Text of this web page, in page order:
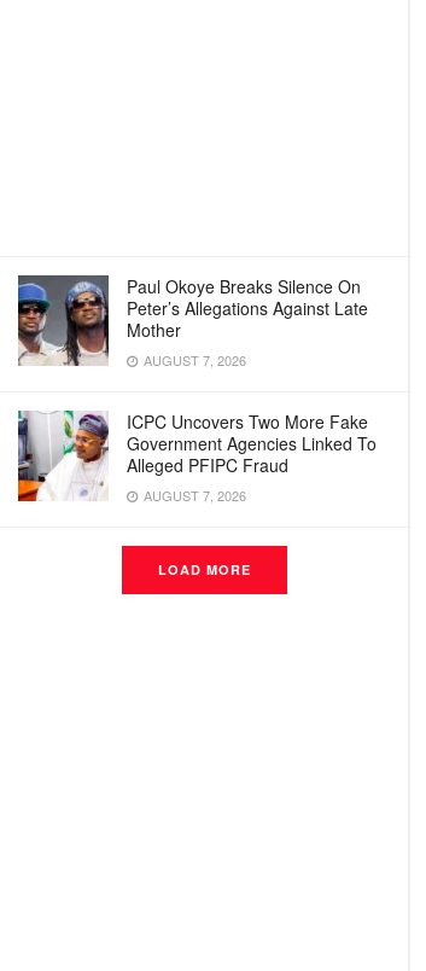
Paul Okoye Breaks Silence On
Peter’s Allegations Against Late
Mother
AUGUST 7, 2026
ICPC Uncovers Two More Fake
Government Agencies Linked To
Alleged PFIPC Fraud
AUGUST 7, 2026
LOAD MORE